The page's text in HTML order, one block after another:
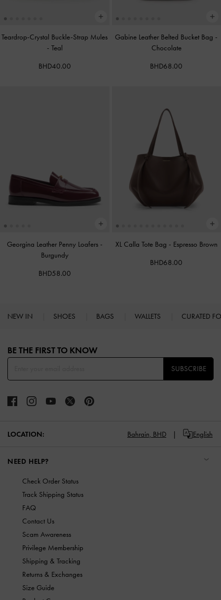
Teardrop-Crystal Buckle-Strap Mules
- Teal
BHD40.00
Gabine Leather Belted Bucket Bag -
Chocolate
BHD68.00
Georgina Leather Penny Loafers -
Burgundy
BHD58.00
XL Calla Tote Bag - Espresso Brown
BHD68.00
NEW IN SHOES BAGS WALLETS CURATED
BE THE FIRST TO KNOW​
SUBSCRIBE
LOCATION: Bahrain, BHD English
NEED HELP?
Check Order Status
Track Shipping Status
FAQ
Contact Us
Scam Awareness
Privilege Membership
Shipping & Tracking
Returns & Exchanges
Size Guide